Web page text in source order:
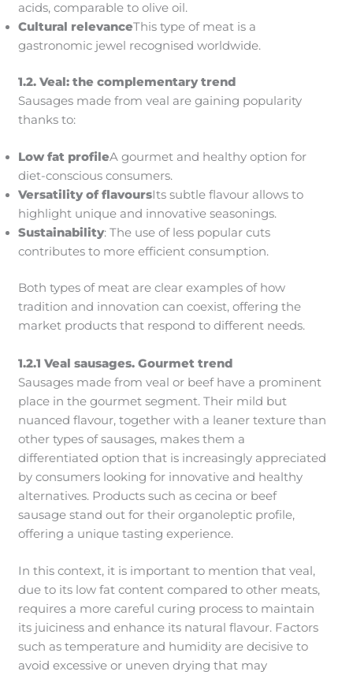
acids, comparable to olive oil.
Cultural relevanceThis type of meat is a
gastronomic jewel recognised worldwide.
1.2. Veal: the complementary trend
Sausages made from veal are gaining popularity
thanks to:
Low fat profileA gourmet and healthy option for
diet-conscious consumers.
Versatility of flavoursIts subtle flavour allows to
highlight unique and innovative seasonings.
Sustainability: The use of less popular cuts
contributes to more efficient consumption.
Both types of meat are clear examples of how
tradition and innovation can coexist, offering the
market products that respond to different needs.
1.2.1 Veal sausages. Gourmet trend
Sausages made from veal or beef have a prominent
place in the gourmet segment. Their mild but
nuanced flavour, together with a leaner texture than
other types of sausages, makes them a
differentiated option that is increasingly appreciated
by consumers looking for innovative and healthy
alternatives. Products such as cecina or beef
sausage stand out for their organoleptic profile,
offering a unique tasting experience.
In this context, it is important to mention that veal,
due to its low fat content compared to other meats,
requires a more careful curing process to maintain
its juiciness and enhance its natural flavour. Factors
such as temperature and humidity are decisive to
avoid excessive or uneven drying that may